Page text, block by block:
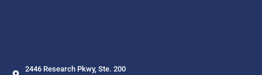
2446 Research Pkwy, Ste. 200